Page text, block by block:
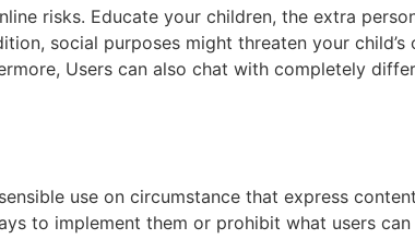
risks. Educate your children, the extra
social purposes might threaten your child’s
Users can also chat with completely
use on circumstance that express
to implement them or prohibit what users can